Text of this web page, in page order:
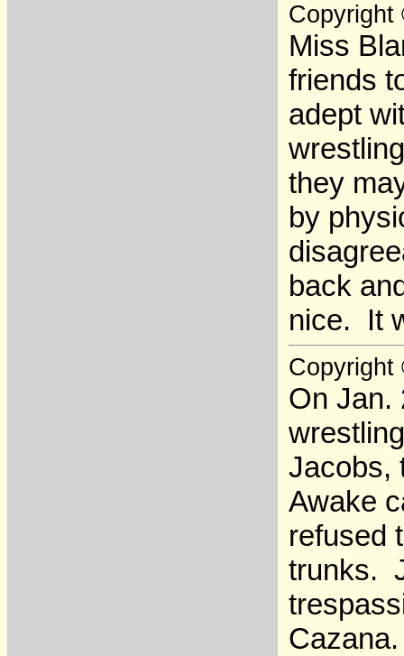
Copyright
Miss
friends
adept
they
by
back
nice. It
Copyright
On Jan.
Jacobs,
Awake
refused
trunks.
Cazana.